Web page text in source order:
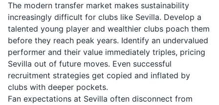
The modern transfer market makes sustainability
increasingly difficult for clubs like Sevilla. Develop a
talented young player and wealthier clubs poach them
before they reach peak years. Identify an undervalued
performer and their value immediately triples, pricing
Sevilla out of future moves. Even successful
recruitment strategies get copied and inflated by
clubs with deeper pockets.
Fan expectations at Sevilla often disconnect from